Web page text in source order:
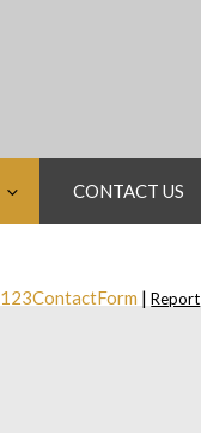
CONTACT US
123ContactForm |Report